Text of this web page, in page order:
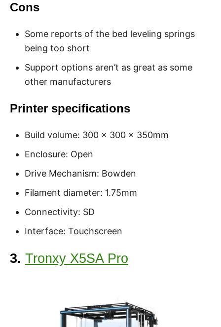
Cons
Some reports of the bed leveling springs
being too short
Support options aren’t as great as some
other manufacturers
Printer specifications
Build volume: 300 x 300 x 350mm
Enclosure: Open
Drive Mechanism: Bowden
Filament diameter: 1.75mm
Connectivity: SD
Interface: Touchscreen
3. Tronxy X5SA Pro